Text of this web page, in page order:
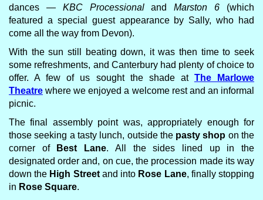
dances — KBC ProcessionalandMarston 6 (which
featured a special guest appearance by Sally, who had
come all the way from Devon).
With the sun still beating down, it was then time to seek
some refreshments, and Canterbury had plenty of choice to
offer. A few of us sought the shade at The Marlowe
Theatre where we enjoyed a welcome rest and an informal
picnic.
The final assembly point was, appropriately enough for
those seeking a tasty lunch, outside the pasty shop on the
corner of
Best Lane. All the sides lined up in the
designated order and, on cue, the procession made its way
down the High Streetand into Rose Lane, finally stopping
in Rose Square.